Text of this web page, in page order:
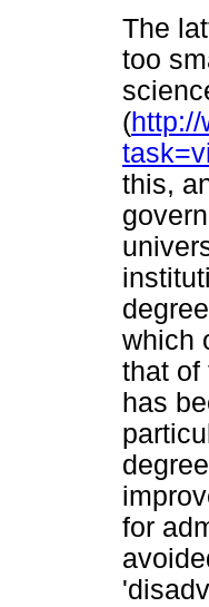
The
too
(
this,
which
that of
has
for